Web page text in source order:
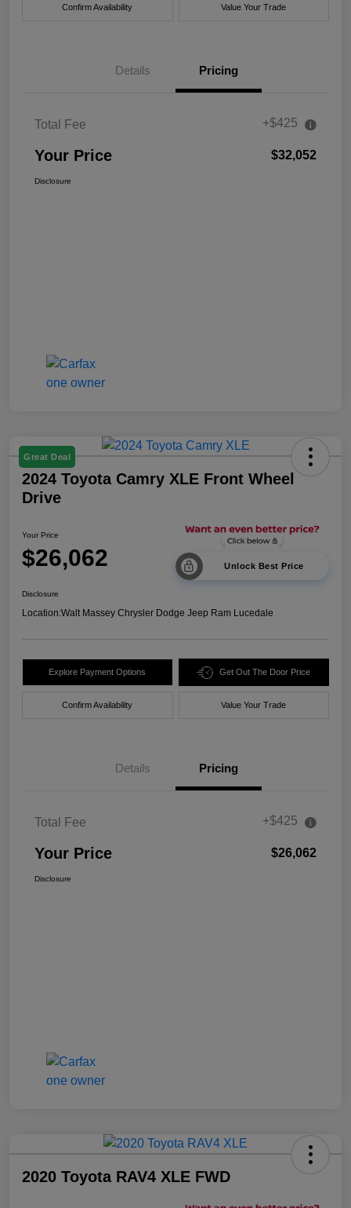
Confirm Availability Value Your Trade
Details Pricing
Total Fee +$425
Your Price $32,052
Disclosure
Great Deal
2024 Toyota Camry XLE Front Wheel
Drive
Your Price
$26,062 Unlock Best Price
Disclosure
Location:Walt Massey Chrysler Dodge Jeep Ram Lucedale
Explore Payment Options Get Out The Door Price
Confirm Availability Value Your Trade
Details Pricing
Total Fee +$425
Your Price $26,062
Disclosure
2020 Toyota RAV4 XLE FWD